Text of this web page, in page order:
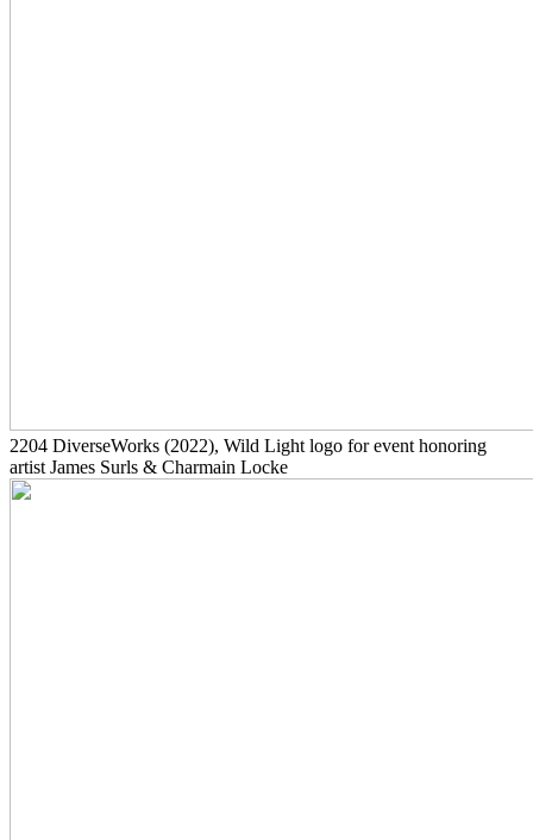
2204 DiverseWorks (2022), Wild Light logo for event honoring
artist James Surls & Charmain Locke